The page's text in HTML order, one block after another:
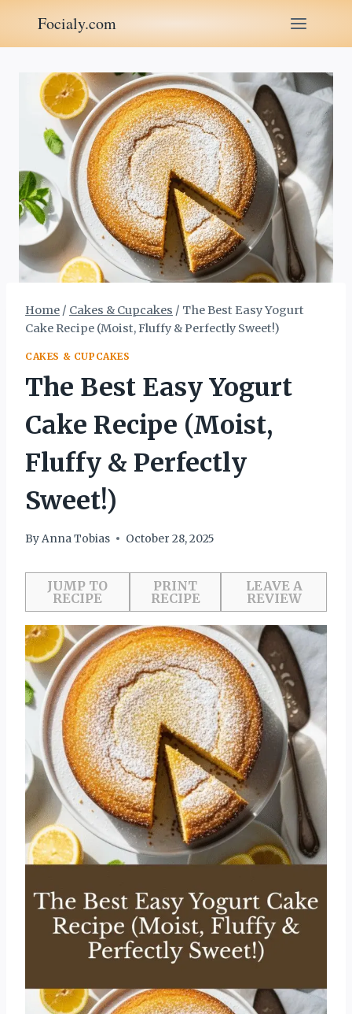
content
Focialy.com
Home / Cakes & Cupcakes / The Best Easy Yogurt
Cake Recipe (Moist, Fluffy & Perfectly Sweet!)
CAKES & CUPCAKES
The Best Easy Yogurt
Cake Recipe (Moist,
Fluffy & Perfectly
Sweet!)
ByAnna Tobias October 28, 2025
JUMP TO
RECIPE
PRINT
RECIPE
LEAVE A
REVIEW